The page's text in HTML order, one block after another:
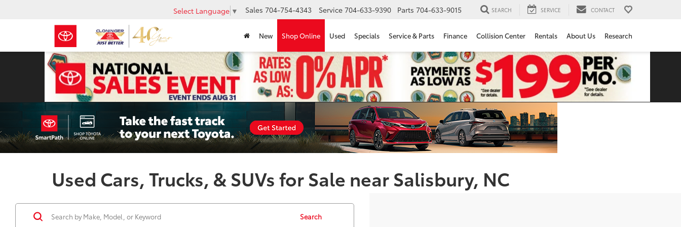
Select Language ▼ Sales 704-754-4343 Service 704-633-9390 Parts 704-633-9015 SEARCH SERVICE CONTACT
New Shop Online Used Specials Service & Parts Finance Collision Center Rentals About Us Research
Used Cars, Trucks, & SUVs for Sale near Salisbury, NC
Search